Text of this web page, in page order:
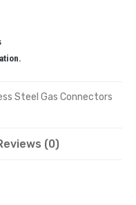
Steel Gas Connectors
(0)